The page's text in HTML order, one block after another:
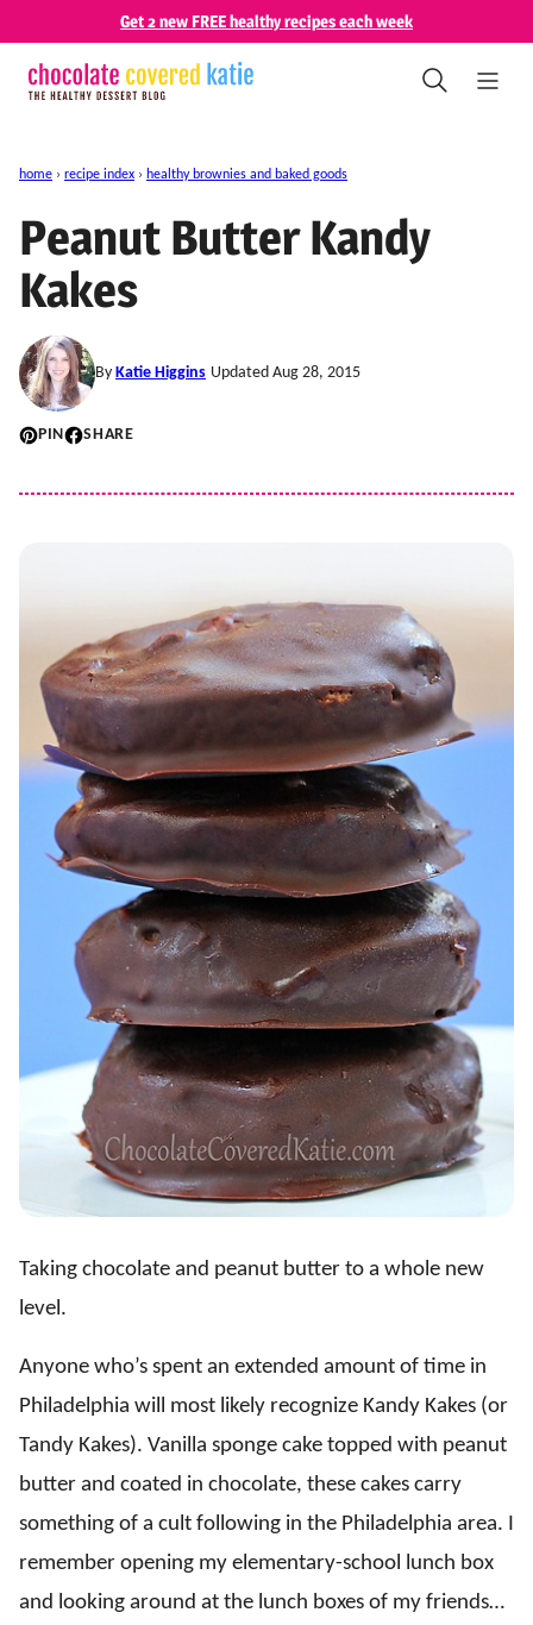
content
Get 2 new FREE healthy recipes each week
home › recipe index › healthy brownies and baked goods
Peanut Butter Kandy
Kakes
By Katie Higgins Updated Aug 28, 2015
PIN SHARE
Taking chocolate and peanut butter to a whole new
level.
Anyone who’s spent an extended amount of time in
Philadelphia will most likely recognize Kandy Kakes (or
Tandy Kakes). Vanilla sponge cake topped with peanut
butter and coated in chocolate, these cakes carry
something of a cult following in the Philadelphia area. I
remember opening my elementary-school lunch box
and looking around at the lunch boxes of my friends…